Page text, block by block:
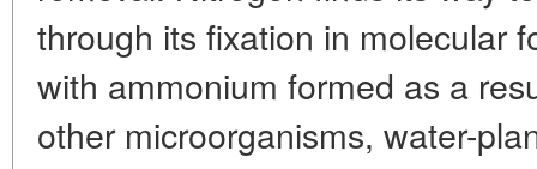
through its fixation in molecular
with ammonium formed as a
other microorganisms, water-